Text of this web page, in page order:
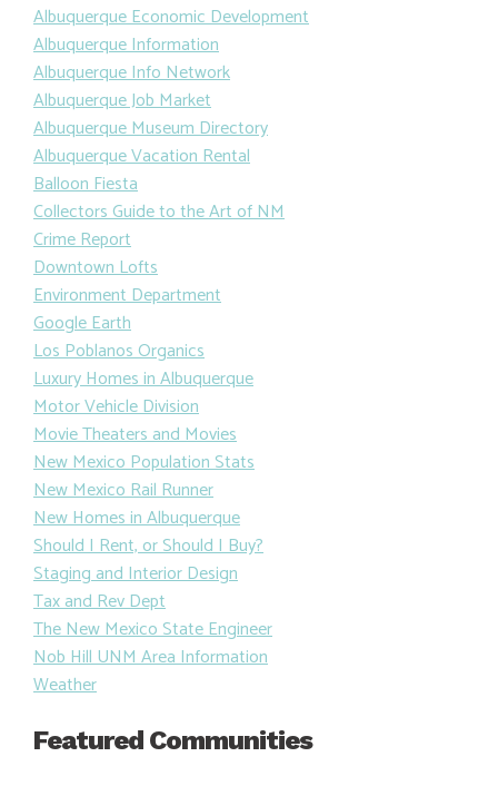
Albuquerque Economic Development
Albuquerque Information
Albuquerque Info Network
Albuquerque Job Market
Albuquerque Museum Directory
Albuquerque Vacation Rental
Balloon Fiesta
Collectors Guide to the Art of NM
Crime Report
Downtown Lofts
Environment Department
Google Earth
Los Poblanos Organics
Luxury Homes in Albuquerque
Motor Vehicle Division
Movie Theaters and Movies
New Mexico Population Stats
New Mexico Rail Runner
New Homes in Albuquerque
Should I Rent, or Should I Buy?
Staging and Interior Design
Tax and Rev Dept
The New Mexico State Engineer
Nob Hill UNM Area Information
Weather
Featured Communities